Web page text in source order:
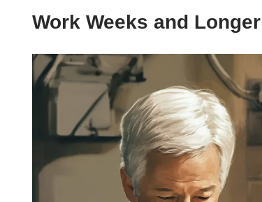
Work Weeks and